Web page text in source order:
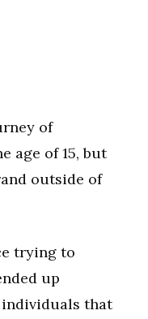
of
age of 15, but
outside of
trying to
up
that